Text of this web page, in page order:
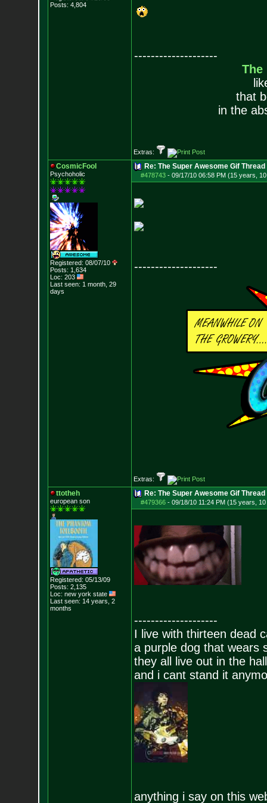
Posts: 4,804
--------------------
The
that
in the
Extras:
CosmicFool
Psychoholic
Registered: 08/07/10
Posts: 1,634
Loc: 203
Last seen: 1 month, 29
days
Re: The Super Awesome Gif Thread
#478743- 09/17/10 06:58 PM (15 years,
--------------------
Extras:
ttotheh
european son
Registered: 05/13/09
Posts: 2,135
Loc: new york state
Last seen: 14 years, 2
months
Re: The Super Awesome Gif Thread
#479366- 09/18/10 11:24 PM (15 years,
--------------------
I live with thirteen dead
a purple dog that wears
they all live out in the
and i cant stand it
anything i say on this